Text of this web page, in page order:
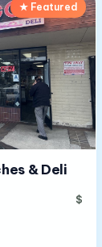
★ Featured
& Deli
$